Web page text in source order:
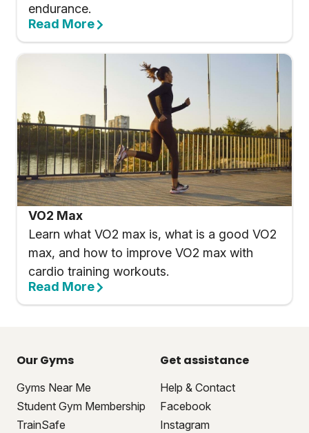
endurance.
Read More
VO2 Max
Learn what VO2 max is, what is a good VO2
max, and how to improve VO2 max with
cardio training workouts.
Read More
Our Gyms
Gyms Near Me
Student Gym Membership
TrainSafe
Get assistance
Help & Contact
Facebook
Instagram